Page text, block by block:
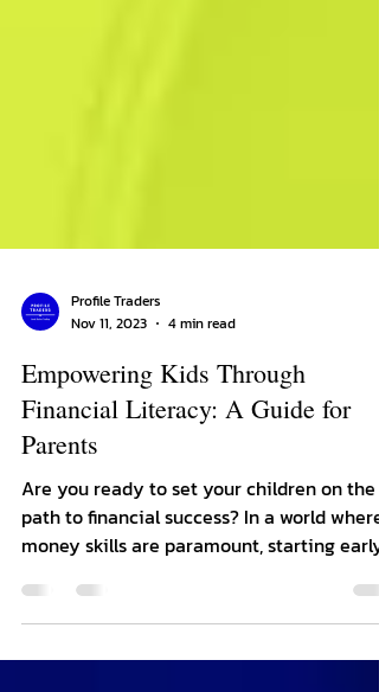
Nov 11, 2023
4 min read
Empowering Kids Through
Financial Literacy: A Guide for
Parents
Are you ready to set your children on the
money skills are paramount, starting early
is key....